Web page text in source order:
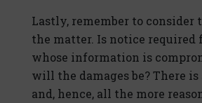
Lastly, remember to consider
the matter. Is notice required
whose information is
will the damages be? There
and, hence, all the more